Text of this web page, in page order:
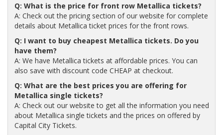
Q: What is the price for front row Metallica tickets?
A: Check out the pricing section of our website for complete
details about Metallica ticket prices for the front rows.
Q: I want to buy cheapest Metallica tickets. Do you
have them?
A: We have Metallica tickets at affordable prices. You can
also save with discount code CHEAP at checkout.
Q: What are the best prices you are offering for
Metallica single tickets?
A: Check out our website to get all the information you need
about Metallica single tickets and the prices on offered by
Capital City Tickets.